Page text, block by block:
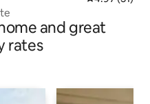
and great
rates